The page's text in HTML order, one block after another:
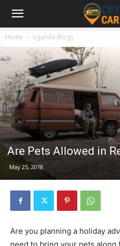
Home Uganda Blogs
Are Pets Allowed in
May 25, 2018
Are you planning a holiday